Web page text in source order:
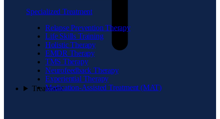
Specialized Treatment
Relapse Prevention Therapy
Life Skills Training
Holistic Therapy
EMDR Therapy
TMS Therapy
Neurofeedback Therapy
Experiential Therapy
Medication-Assisted Treatment (MAT)
Treatment